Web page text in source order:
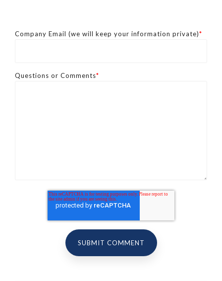
Company Email (we will keep your information private)*
Questions or Comments*